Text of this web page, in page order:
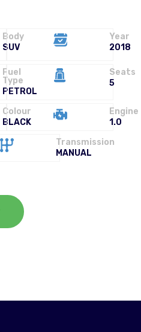
Body
SUV
Year
2018
Fuel
Type
PETROL
Seats
5
Colour
BLACK
Engine
1.0
Transmission
MANUAL